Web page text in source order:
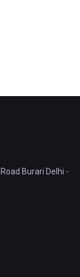
Burari Delhi -